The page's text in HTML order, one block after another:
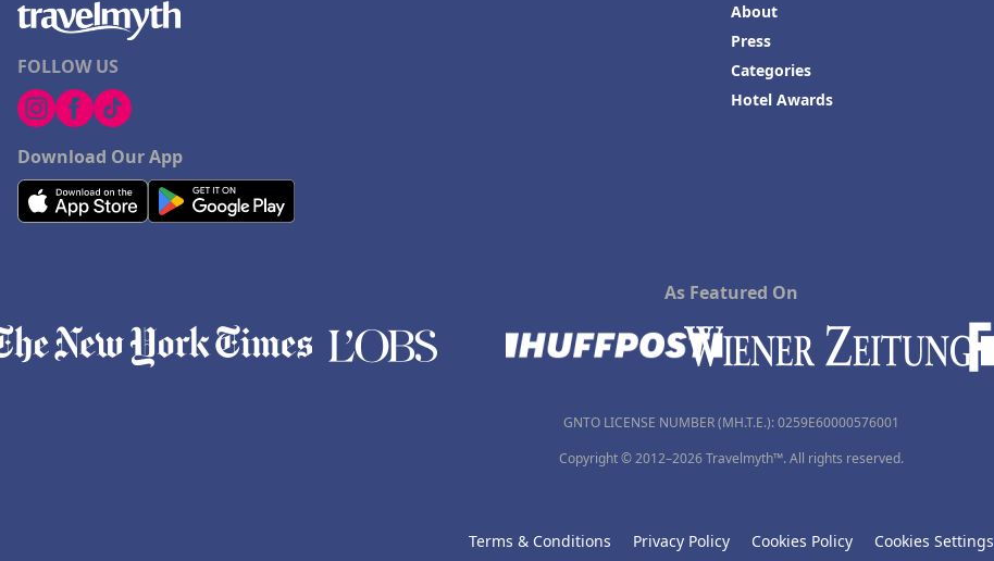
FOLLOW US
Download Our App
About
Press
Categories
Hotel Awards
As Featured On
GNTO LICENSE NUMBER (MH.T.E.): 0259Ε60000576001
Copyright © 2012–2026 Travelmyth™. All rights reserved.
Terms & Conditions Privacy Policy Cookies Policy Cookies Settings